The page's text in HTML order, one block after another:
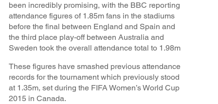
been incredibly promising, with the BBC reporting
attendance figures of 1.85m fans in the stadiums
before the final between England and Spain and
the third place play-off between Australia and
Sweden took the overall attendance total to 1.98m
These figures have smashed previous attendance
records for the tournament which previously stood
at 1.35m, set during the FIFA Women’s World Cup
2015 in Canada.